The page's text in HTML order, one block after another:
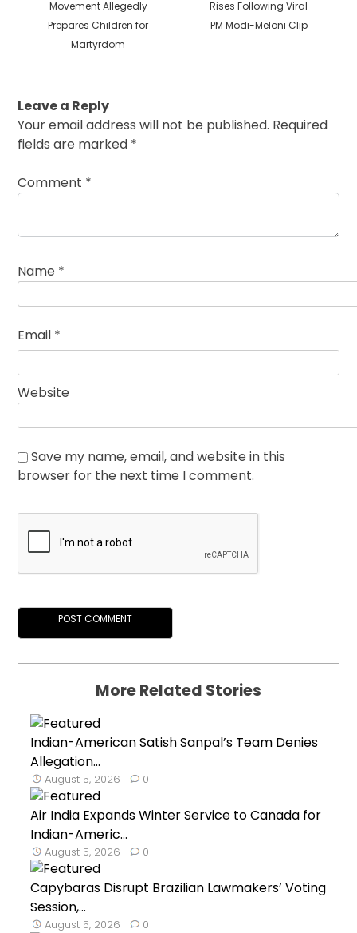
post:
Movement Allegedly
Prepares Children for
Martyrdom
post:
Rises Following Viral
PM Modi-Meloni Clip
Leave a Reply
Your email address will not be published. Required
fields are marked *
Comment *
Name *
Email *
Website
Save my name, email, and website in this
browser for the next time I comment.
More Related Stories
Indian-American Satish Sanpal’s Team Denies
Allegation...
August 5, 2026 0
Air India Expands Winter Service to Canada for
Indian-Americ...
August 5, 2026 0
Capybaras Disrupt Brazilian Lawmakers’ Voting
Session,...
August 5, 2026 0